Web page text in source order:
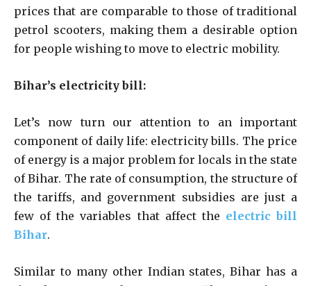
prices that are comparable to those of traditional
petrol scooters, making them a desirable option
for people wishing to move to electric mobility.
Bihar’s electricity bill:
Let’s now turn our attention to an important
component of daily life: electricity bills. The price
of energy is a major problem for locals in the state
of Bihar. The rate of consumption, the structure of
the tariffs, and government subsidies are just a
few of the variables that affect the electric bill
Bihar.
Similar to many other Indian states, Bihar has a